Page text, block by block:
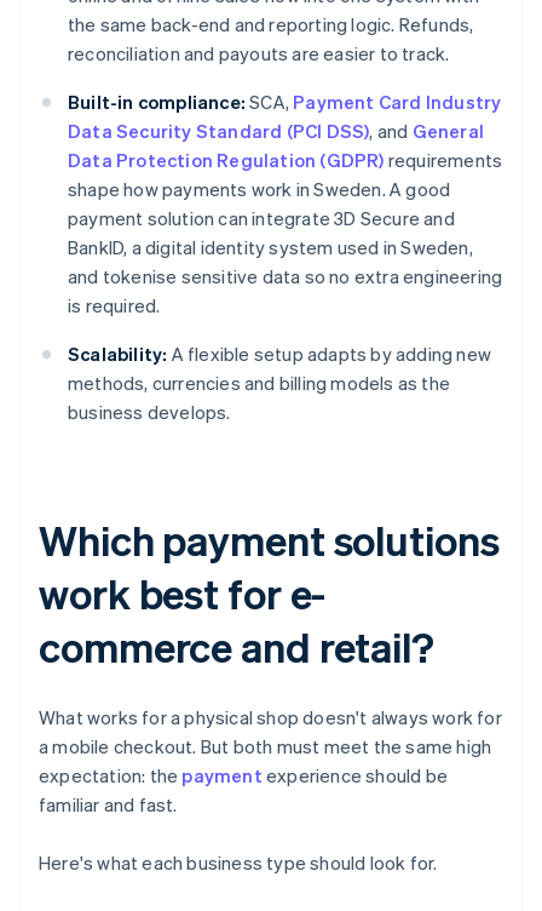
the same back-end and reporting logic. Refunds,
reconciliation and payouts are easier to track.
Built-in compliance: SCA, Payment Card Industry
Data Security Standard (PCI DSS), and General
Data Protection Regulation (GDPR) requirements
shape how payments work in Sweden. A good
payment solution can integrate 3D Secure and
BankID, a digital identity system used in Sweden,
and tokenise sensitive data so no extra engineering
is required.
Scalability: A flexible setup adapts by adding new
methods, currencies and billing models as the
business develops.
Which payment solutions
work best for e-
commerce and retail?
What works for a physical shop doesn't always work for
a mobile checkout. But both must meet the same high
expectation: the payment experience should be
familiar and fast.
Here's what each business type should look for.